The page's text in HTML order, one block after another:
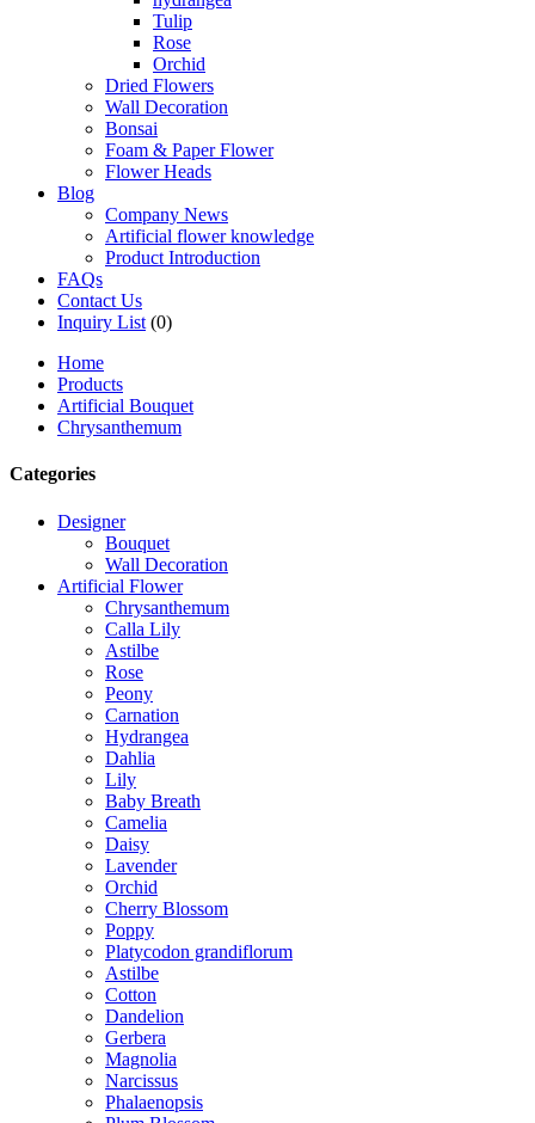
Tulip
Rose
Orchid
Dried Flowers
Wall Decoration
Bonsai
Foam & Paper Flower
Flower Heads
Blog
Company News
Artificial flower knowledge
Product Introduction
FAQs
Contact Us
Inquiry List (0)
Home
Products
Artificial Bouquet
Chrysanthemum
Categories
Designer
Bouquet
Wall Decoration
Artificial Flower
Chrysanthemum
Calla Lily
Astilbe
Rose
Peony
Carnation
Hydrangea
Dahlia
Lily
Baby Breath
Camelia
Daisy
Lavender
Orchid
Cherry Blossom
Poppy
Platycodon grandiflorum
Astilbe
Cotton
Dandelion
Gerbera
Magnolia
Narcissus
Phalaenopsis